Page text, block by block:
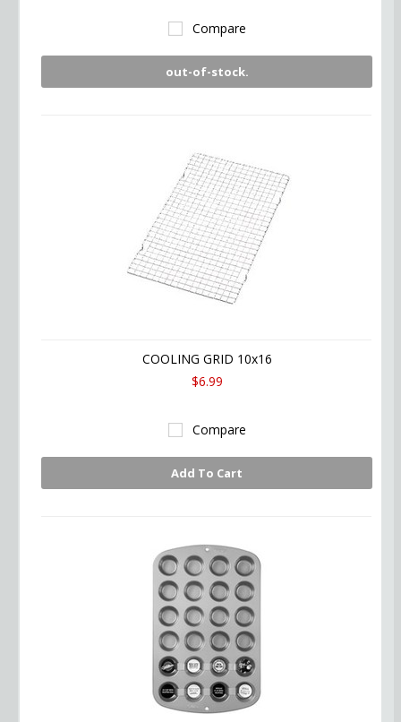
Compare
out-of-stock.
COOLING GRID 10x16
$6.99
Compare
Add To Cart